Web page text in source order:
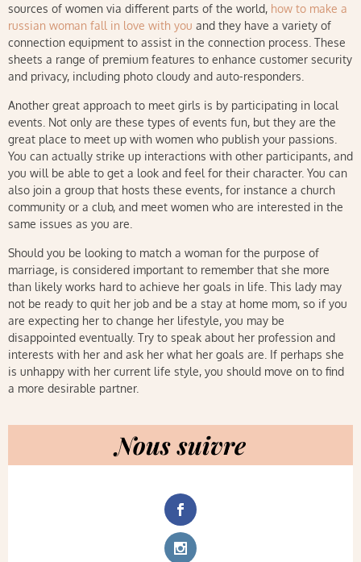
sources of women via different parts of the world, how to make a
russian woman fall in love with you and they have a variety of
connection equipment to assist in the connection process. These
sheets a range of premium features to enhance customer security
and privacy, including photo cloudy and auto-responders.
Another great approach to meet girls is by participating in local
events. Not only are these types of events fun, but they are the
great place to meet up with women who publish your passions.
You can actually strike up interactions with other participants, and
you will be able to get a look and feel for their character. You can
also join a group that hosts these events, for instance a church
community or a club, and meet women who are interested in the
same issues as you are.
Should you be looking to match a woman for the purpose of
marriage, is considered important to remember that she more
than likely works hard to achieve her goals in life. This lady may
not be ready to quit her job and be a stay at home mom, so if you
are expecting her to change her lifestyle, you may be
disappointed eventually. Try to speak about her profession and
interests with her and ask her what her goals are. If perhaps she
is unhappy with her current life style, you should move on to find
a more desirable partner.
Nous suivre